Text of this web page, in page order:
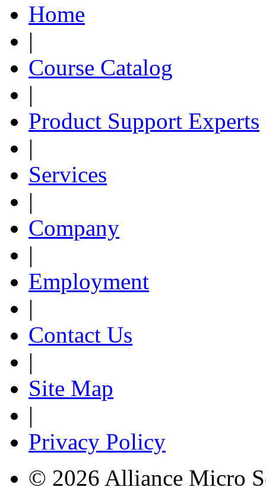
Home
|
Course Catalog
|
Product Support Experts
|
Services
|
Company
|
Employment
|
Contact Us
|
Site Map
|
Privacy Policy
© 2026 Alliance Micro